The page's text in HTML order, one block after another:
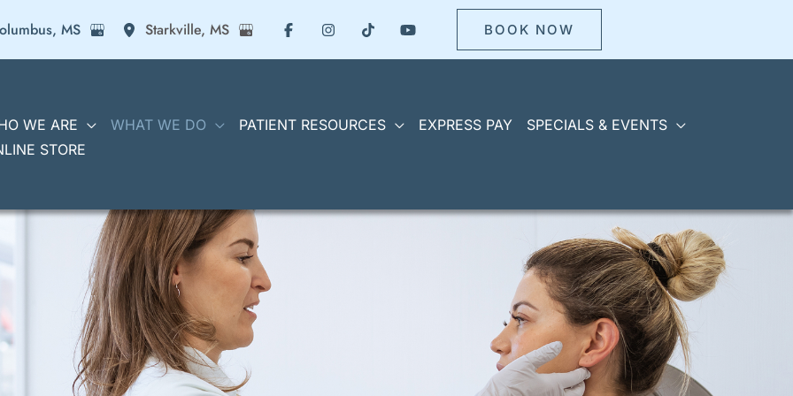
,MS Starkville, MS BOOK NOW
WE ARE WHAT WE DO PATIENT RESOURCES EXPRESS PAY
SPECIALS & EVENTS
STORE